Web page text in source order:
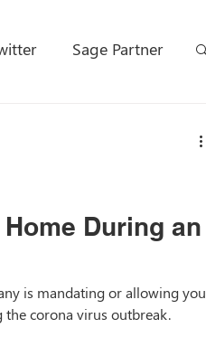
Sage Partner
During an
is mandating or allowing you
corona virus outbreak.